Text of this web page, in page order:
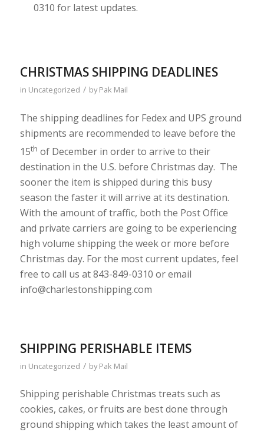
0310 for latest updates.
CHRISTMAS SHIPPING DEADLINES
in Uncategorized / byPak Mail
The shipping deadlines for Fedex and UPS ground
shipments are recommended to leave before the
15th of December in order to arrive to their
destination in the U.S. before Christmas day. The
sooner the item is shipped during this busy
season the faster it will arrive at its destination.
With the amount of traffic, both the Post Office
and private carriers are going to be experiencing
high volume shipping the week or more before
Christmas day. For the most current updates, feel
free to call us at 843-849-0310 or email
info@charlestonshipping.com
SHIPPING PERISHABLE ITEMS
in Uncategorized / byPak Mail
Shipping perishable Christmas treats such as
cookies, cakes, or fruits are best done through
ground shipping which takes the least amount of